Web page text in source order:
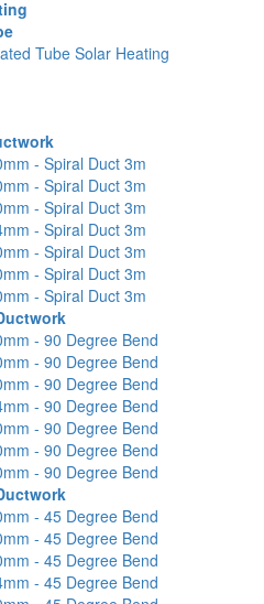
Tube Solar Heating
- Spiral Duct 3m
- Spiral Duct 3m
- Spiral Duct 3m
- Spiral Duct 3m
- Spiral Duct 3m
- Spiral Duct 3m
- Spiral Duct 3m
- 90 Degree Bend
- 90 Degree Bend
- 90 Degree Bend
- 90 Degree Bend
- 90 Degree Bend
- 90 Degree Bend
- 90 Degree Bend
- 45 Degree Bend
- 45 Degree Bend
- 45 Degree Bend
- 45 Degree Bend